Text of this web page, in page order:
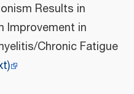
Results in
Improvement in
Chronic Fatigue